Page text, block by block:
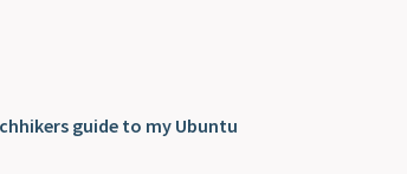
guide to my Ubuntu